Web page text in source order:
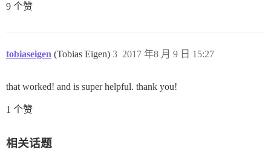
9 个赞
tobiaseigen (Tobias Eigen) 2017 年8 月 9 日 15:27
3
that worked! and is super helpful. thank you!
1 个赞
相关话题